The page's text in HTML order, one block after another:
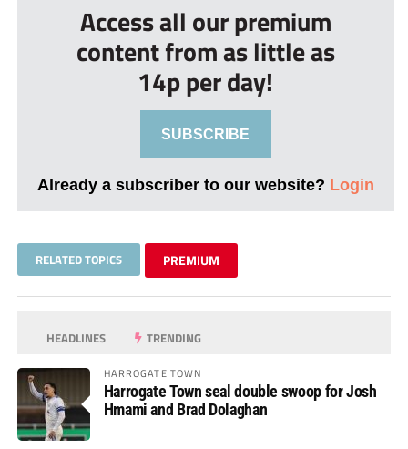
Access all our premium
content from as little as
14p per day!
SUBSCRIBE
Already a subscriber to our website? Login
RELATED TOPICS PREMIUM
HEADLINES TRENDING
HARROGATE TOWN
Harrogate Town seal double swoop for Josh
Hmami and Brad Dolaghan